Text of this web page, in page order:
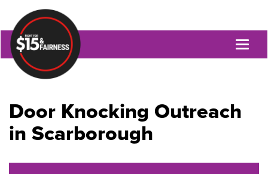
Door Knocking Outreach
in Scarborough